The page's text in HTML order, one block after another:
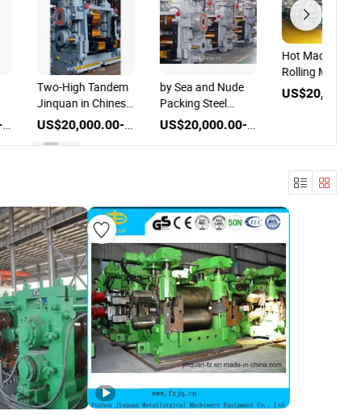
US$20,000.00-80,000.00
Two-High Tandem
Jinquan in Chinese
Wire Machine Hot
Rolling Mill
US$20,000.00-80,000.00
by Sea and Nude
Packing Steel
Rebar Production
Line Rolling Mill
US$20,000.00-80,000.00
Hot Machine
Rolling Mill